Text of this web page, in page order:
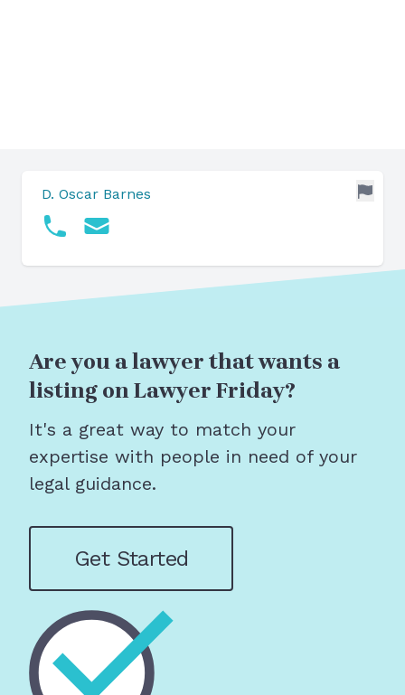
D. Oscar Barnes
Are you a lawyer that wants a
listing on Lawyer Friday?
It's a great way to match your
expertise with people in need of your
legal guidance.
Get Started